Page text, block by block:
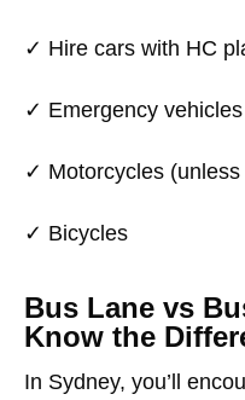
✓ Hire cars with HC
✓ Emergency
✓ Motorcycles (unless
✓ Bicycles
Bus Lane vs
Know the
In Sydney, you’ll